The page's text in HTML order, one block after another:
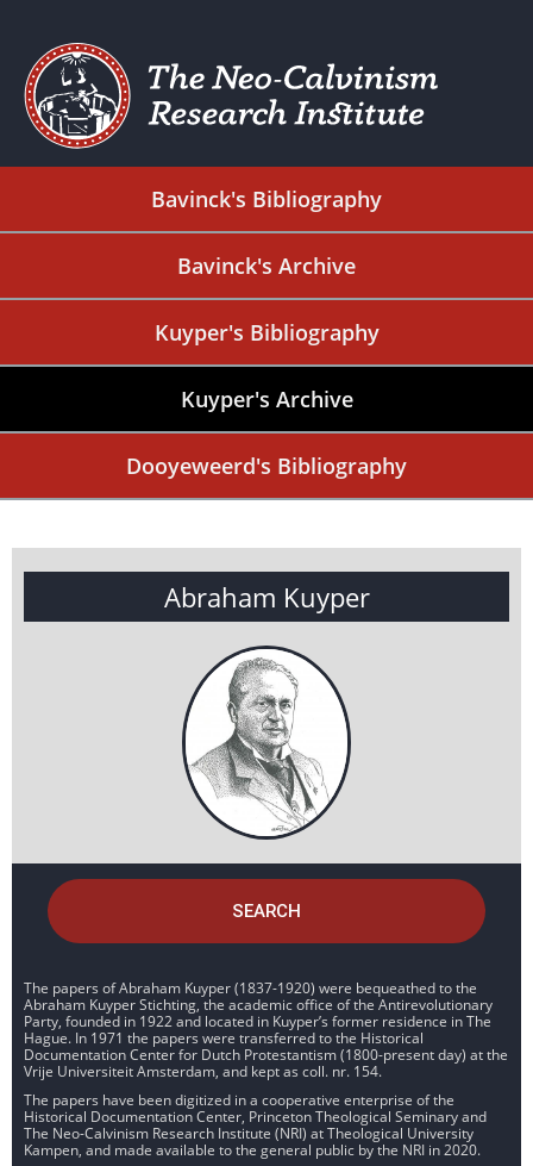
Bavinck's Bibliography
Bavinck's Archive
Kuyper's Bibliography
Kuyper's Archive
Dooyeweerd's Bibliography
Abraham Kuyper
SEARCH
The papers of Abraham Kuyper (1837-1920) were bequeathed to the
Abraham Kuyper Stichting, the academic office of the Antirevolutionary
Party, founded in 1922 and located in Kuyper’s former residence in The
Hague. In 1971 the papers were transferred to the Historical
Documentation Center for Dutch Protestantism (1800-present day) at the
Vrije Universiteit Amsterdam, and kept as coll. nr. 154.
The papers have been digitized in a cooperative enterprise of the
Historical Documentation Center, Princeton Theological Seminary and
The Neo-Calvinism Research Institute (NRI) at Theological University
Kampen, and made available to the general public by the NRI in 2020.